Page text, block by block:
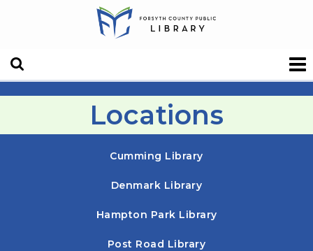
Locations
Cumming Library
Denmark Library
Hampton Park Library
Post Road Library